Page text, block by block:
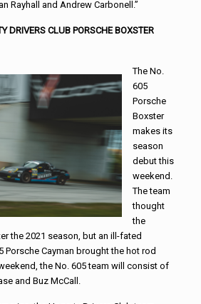
Rayhall and Andrew Carbonell.”
DRIVERS CLUB PORSCHE BOXSTER
The No.
605
Porsche
Boxster
makes its
season
debut this
weekend.
The team
thought
the
the 2021 season, but an ill-fated
Porsche Cayman brought the hot rod
the No. 605 team will consist of
and Buz McCall.